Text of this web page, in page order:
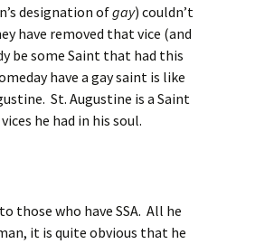
designation ofgay) couldn’t
have removed that vice (and
be some Saint that had this
have a gay saint is like
St. Augustine is a Saint
he had in his soul.
those who have SSA. All he
it is quite obvious that he